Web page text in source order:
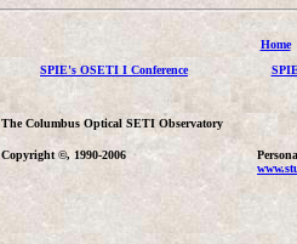
Home
SPIE's OSETI I Conference
The Columbus Optical SETI Observatory
Copyright ©, 1990-2006